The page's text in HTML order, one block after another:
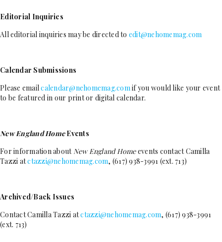
Editorial Inquiries
All editorial inquiries may be directed to edit@nehomemag.com
Calendar Submissions
Please emailcalendar@nehomemag.comif you would like your event
to be featured in our print or digital calendar.
New England HomeEvents
For information aboutNew England Homeevents contact Camilla
Tazzi atctazzi@nehomemag.com, (617) 938-3991 (ext. 713)
Archived/Back Issues
Contact Camilla Tazzi atctazzi@nehomemag.com, (617) 938-3991
(ext. 713)